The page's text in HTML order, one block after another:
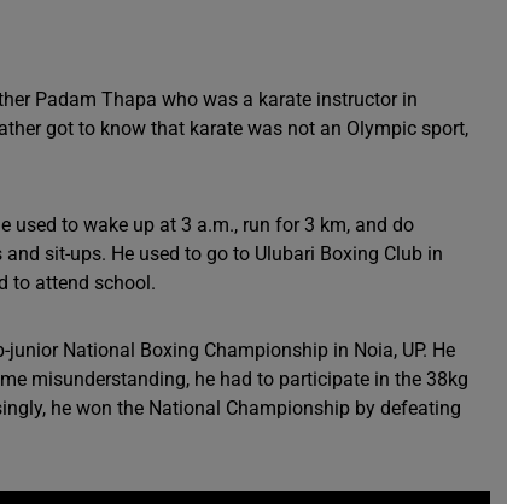
Padam Thapa who was a karate instructor in
got to know that karate was not an Olympic sport,
to wake up at 3 a.m., run for 3 km, and do
sit-ups. He used to go to Ulubari Boxing Club in
to attend school.
National Boxing Championship in Noia, UP. He
misunderstanding, he had to participate in the 38kg
he won the National Championship by defeating